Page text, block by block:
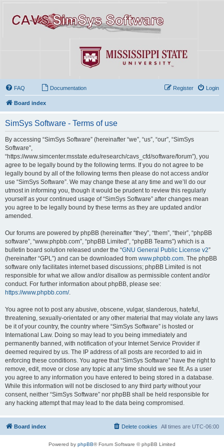
FAQ Documentation Login
Register
Board index
SimSys Software - Terms of use
By accessing “SimSys Software” (hereinafter “we”, “us”, “our”, “SimSys
Software”,
“https://www.simcenter.msstate.edu/research/cavs_cfd/software/forum”), you
agree to be legally bound by the following terms. If you do not agree to be
legally bound by all of the following terms then please do not access and/or
use “SimSys Software”. We may change these at any time and we’ll do our
utmost in informing you, though it would be prudent to review this regularly
yourself as your continued usage of “SimSys Software” after changes mean
you agree to be legally bound by these terms as they are updated and/or
amended.
Our forums are powered by phpBB (hereinafter “they”, “them”, “their”, “phpBB
software”, “www.phpbb.com”, “phpBB Limited”, “phpBB Teams”) which is a
bulletin board solution released under the “GNU General Public License v2”
(hereinafter “GPL”) and can be downloaded from www.phpbb.com . The phpBB
software only facilitates internet based discussions; phpBB Limited is not
responsible for what we allow and/or disallow as permissible content and/or
conduct. For further information about phpBB, please see:
https://www.phpbb.com/.
You agree not to post any abusive, obscene, vulgar, slanderous, hateful,
threatening, sexually-orientated or any other material that may violate any laws
be it of your country, the country where “SimSys Software” is hosted or
International Law. Doing so may lead to you being immediately and
permanently banned, with notification of your Internet Service Provider if
deemed required by us. The IP address of all posts are recorded to aid in
enforcing these conditions. You agree that “SimSys Software” have the right to
remove, edit, move or close any topic at any time should we see fit. As a user
you agree to any information you have entered to being stored in a database.
While this information will not be disclosed to any third party without your
consent, neither “SimSys Software” nor phpBB shall be held responsible for
any hacking attempt that may lead to the data being compromised.
Board index All times are UTC-06:00
Delete cookies
Powered by phpBB® Forum Software © phpBB Limited